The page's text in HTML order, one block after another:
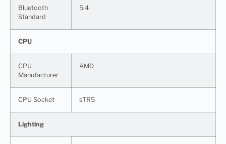
Bluetooth
Standard
5.4
CPU
CPU
Manufacturer
AMD
CPU Socket sTR5
Lighting